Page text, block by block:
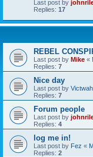
Last post by
Replies: 17
REBEL
Last post by Mike «
Replies: 7
Nice day
Last post by Victwah
Replies: 7
Forum people
Last post by
Replies: 4
log me in!
Last post by Fez «
Replies: 2